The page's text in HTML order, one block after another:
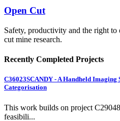
Open Cut
Safety, productivity and the right to
cut mine research.
Recently Completed Projects
C36023SCANDY - A Handheld
Categorisation
This work builds on project
feasibili...